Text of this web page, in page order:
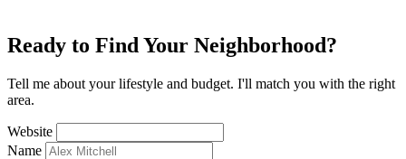
Ready to Find Your Neighborhood?
Tell me about your lifestyle and budget. I'll match you with the right
area.
Website
Name